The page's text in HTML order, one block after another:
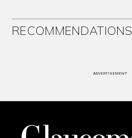
RECOMMENDATIONS
ADVERTISEMENT